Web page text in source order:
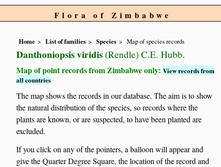
Flora of Zimbabwe
Home List of families Species Map of species records
Danthoniopsis viridis (Rendle) C.E. Hubb.
Map of point records from Zimbabwe only:View records from
all countries
The map shows the records in our database. The aim is to show
the natural distribution of the species, so records where the
plants are known, or are suspected, to have been planted are
excluded.
If you click on any of the pointers, a balloon will appear and
give the Quarter Degree Square, the location of the record and